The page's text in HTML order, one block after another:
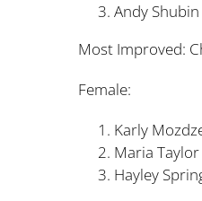
Most
Female: